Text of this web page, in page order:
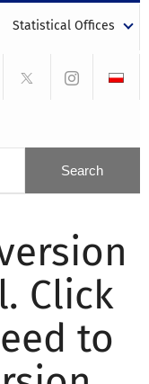
Statistical Offices
Click
to